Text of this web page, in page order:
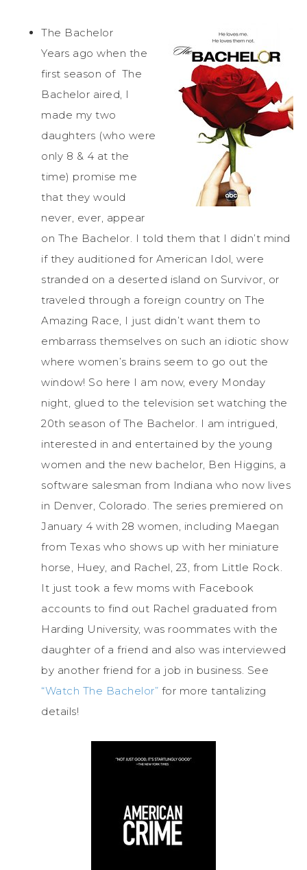
The Bachelor
Years ago when the
first season of The
Bachelor aired, I
made my two
daughters (who were
only 8 & 4 at the
time) promise me
that they would
never, ever, appear
on The Bachelor. I told them that I didn’t mind
if they auditioned for American Idol, were
stranded on a deserted island on Survivor, or
traveled through a foreign country on The
Amazing Race, I just didn’t want them to
embarrass themselves on such an idiotic show
where women’s brains seem to go out the
window! So here I am now, every Monday
night, glued to the television set watching the
20th season of The Bachelor. I am intrigued,
interested in and entertained by the young
women and the new bachelor, Ben Higgins, a
software salesman from Indiana who now lives
in Denver, Colorado. The series premiered on
January 4 with 28 women, including Maegan
from Texas who shows up with her miniature
horse, Huey, and Rachel, 23, from Little Rock.
It just took a few moms with Facebook
accounts to find out Rachel graduated from
Harding University, was roommates with the
daughter of a friend and also was interviewed
by another friend for a job in business. See
“Watch The Bachelor” for more tantalizing
details!